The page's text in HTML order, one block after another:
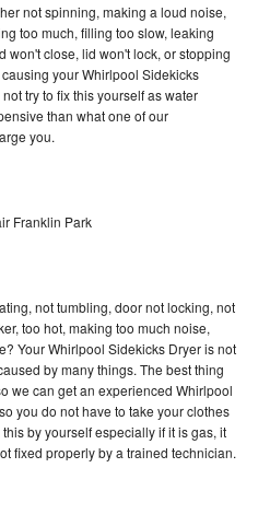
not spinning, making a loud noise,
too much, filling too slow, leaking
won't close, lid won't lock, or stopping
your Whirlpool Sidekicks
try to fix this yourself as water
than what one of our
you.
Franklin Park
not tumbling, door not locking, not
too hot, making too much noise,
Your Whirlpool Sidekicks Dryer is not
by many things. The best thing
we can get an experienced Whirlpool
you do not have to take your clothes
by yourself especially if it is gas, it
fixed properly by a trained technician.